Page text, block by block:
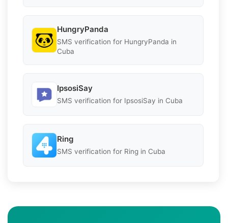
HungryPanda
SMS verification for HungryPanda in
Cuba
IpsosiSay
SMS verification for IpsosiSay in Cuba
Ring
SMS verification for Ring in Cuba